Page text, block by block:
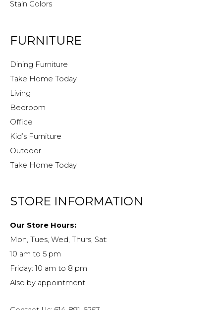
Stain Colors
FURNITURE
Dining Furniture
Take Home Today
Living
Bedroom
Office
Kid’s Furniture
Outdoor
Take Home Today
STORE INFORMATION
Our Store Hours:
Mon, Tues, Wed, Thurs, Sat:
10 am to 5 pm
Friday: 10 am to 8 pm
Also by appointment